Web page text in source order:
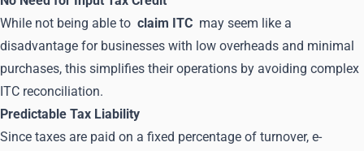
While not being able to claim ITC may seem like a
disadvantage for businesses with low overheads and minimal
purchases, this simplifies their operations by avoiding complex
ITC reconciliation.
Predictable Tax Liability
Since taxes are paid on a fixed percentage of turnover, e-